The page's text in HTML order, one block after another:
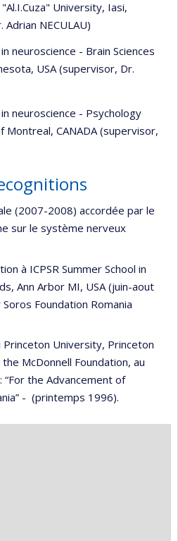
University, Iasi,
NECULAU)
neuroscience - Brain Sciences
USA (supervisor, Dr.
neuroscience - Psychology
CANADA (supervisor,
(2007-2008) accordée par le
sur le système nerveux
à ICPSR Summer School in
Ann Arbor MI, USA (juin-aout
Foundation Romania
University, Princeton
McDonnell Foundation, au
the Advancement of
- (printemps 1996).